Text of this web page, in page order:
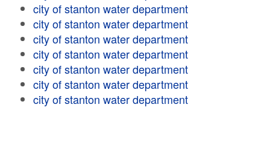
city of stanton water department
city of stanton water department
city of stanton water department
city of stanton water department
city of stanton water department
city of stanton water department
city of stanton water department